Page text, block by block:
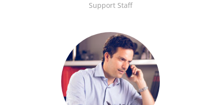
Support Staff